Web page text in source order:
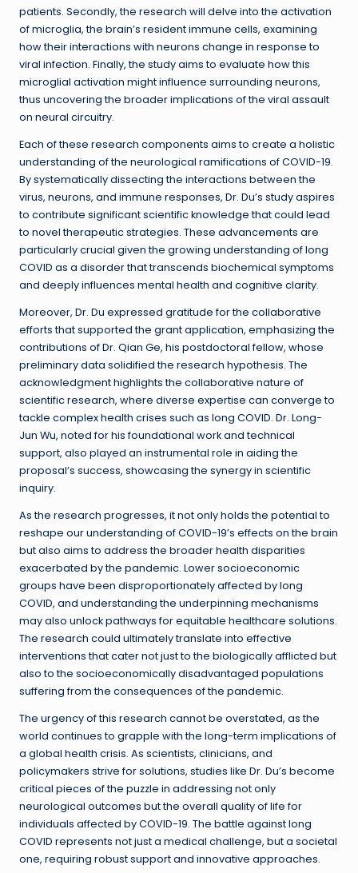
patients. Secondly, the research will delve into the activation
of microglia, the brain’s resident immune cells, examining
how their interactions with neurons change in response to
viral infection. Finally, the study aims to evaluate how this
microglial activation might influence surrounding neurons,
thus uncovering the broader implications of the viral assault
on neural circuitry.
Each of these research components aims to create a holistic
understanding of the neurological ramifications of COVID-19.
By systematically dissecting the interactions between the
virus, neurons, and immune responses, Dr. Du’s study aspires
to contribute significant scientific knowledge that could lead
to novel therapeutic strategies. These advancements are
particularly crucial given the growing understanding of long
COVID as a disorder that transcends biochemical symptoms
and deeply influences mental health and cognitive clarity.
Moreover, Dr. Du expressed gratitude for the collaborative
efforts that supported the grant application, emphasizing the
contributions of Dr. Qian Ge, his postdoctoral fellow, whose
preliminary data solidified the research hypothesis. The
acknowledgment highlights the collaborative nature of
scientific research, where diverse expertise can converge to
tackle complex health crises such as long COVID. Dr. Long-
Jun Wu, noted for his foundational work and technical
support, also played an instrumental role in aiding the
proposal’s success, showcasing the synergy in scientific
inquiry.
As the research progresses, it not only holds the potential to
reshape our understanding of COVID-19’s effects on the brain
but also aims to address the broader health disparities
exacerbated by the pandemic. Lower socioeconomic
groups have been disproportionately affected by long
COVID, and understanding the underpinning mechanisms
may also unlock pathways for equitable healthcare solutions.
The research could ultimately translate into effective
interventions that cater not just to the biologically afflicted but
also to the socioeconomically disadvantaged populations
suffering from the consequences of the pandemic.
The urgency of this research cannot be overstated, as the
world continues to grapple with the long-term implications of
a global health crisis. As scientists, clinicians, and
policymakers strive for solutions, studies like Dr. Du’s become
critical pieces of the puzzle in addressing not only
neurological outcomes but the overall quality of life for
individuals affected by COVID-19. The battle against long
COVID represents not just a medical challenge, but a societal
one, requiring robust support and innovative approaches.